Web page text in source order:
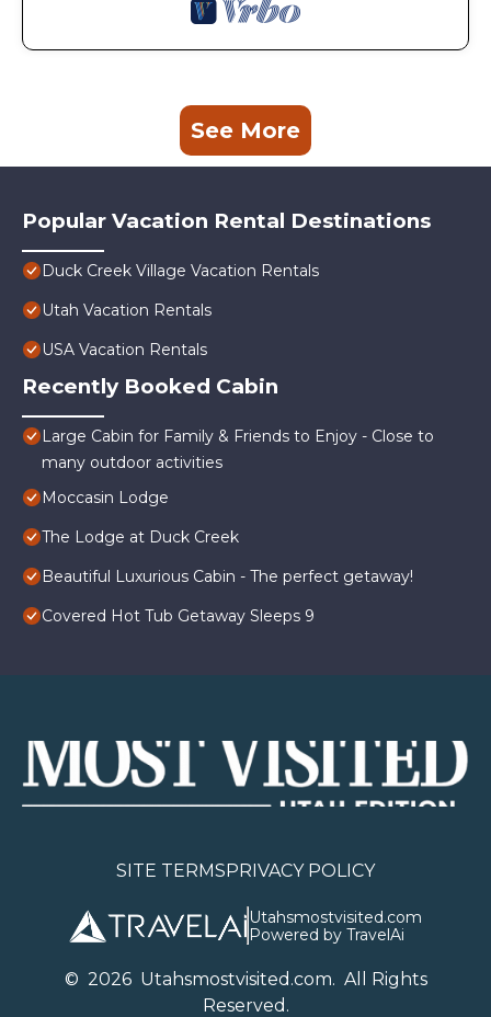
See More
Popular Vacation Rental Destinations
Duck Creek Village Vacation Rentals
Utah Vacation Rentals
USA Vacation Rentals
Recently Booked Cabin
Large Cabin for Family & Friends to Enjoy - Close to
many outdoor activities
Moccasin Lodge
The Lodge at Duck Creek
Beautiful Luxurious Cabin - The perfect getaway!
Covered Hot Tub Getaway Sleeps 9
SITE TERMSPRIVACY POLICY
Utahsmostvisited.com
Powered by TravelAi
© 2026Utahsmostvisited.com. All Rights
Reserved.